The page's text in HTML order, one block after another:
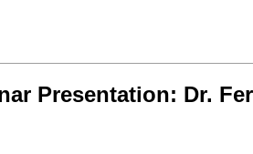
Presentation: Dr.